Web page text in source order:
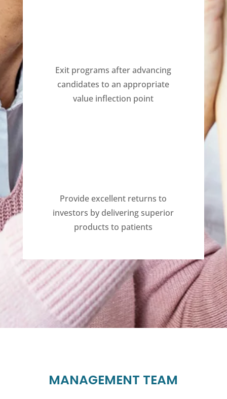
Exit programs after advancing
candidates to an appropriate
value inflection point
Provide excellent returns to
investors by delivering superior
products to patients
MANAGEMENT TEAM